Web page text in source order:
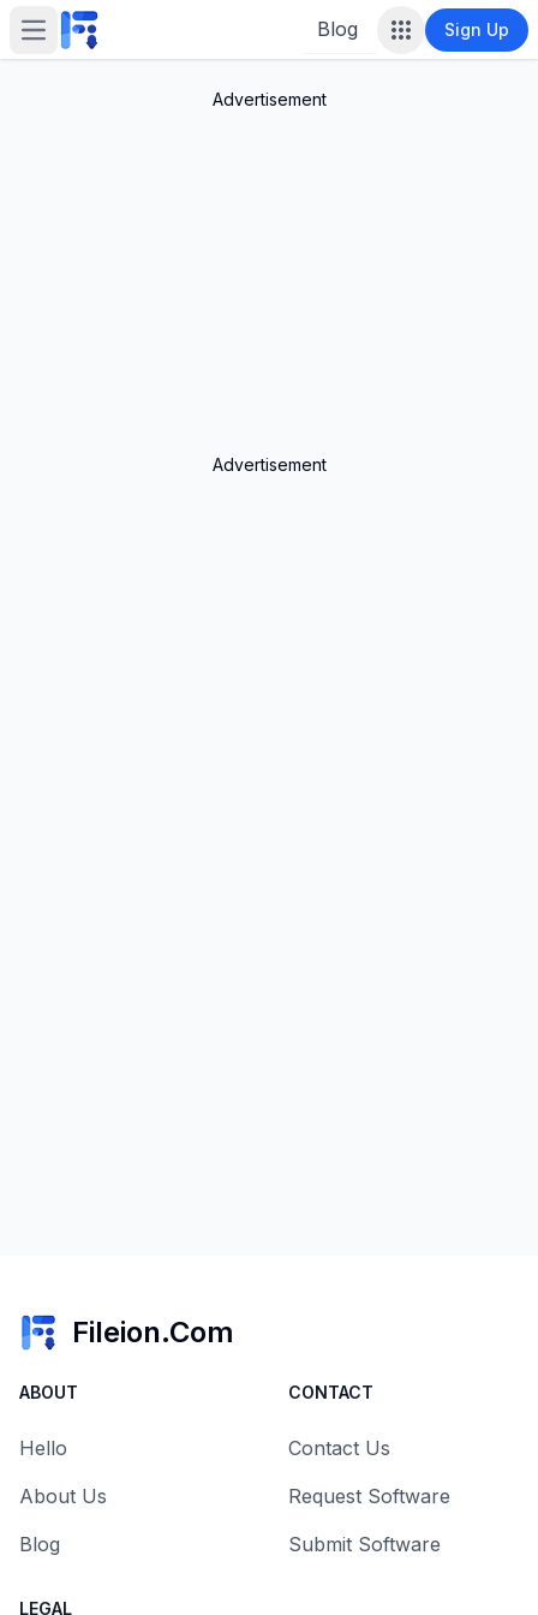
Open main menu Blog Sign Up
Advertisement
Advertisement
Fileion.Com
ABOUT
Hello
About Us
Blog
CONTACT
Contact Us
Request Software
Submit Software
LEGAL